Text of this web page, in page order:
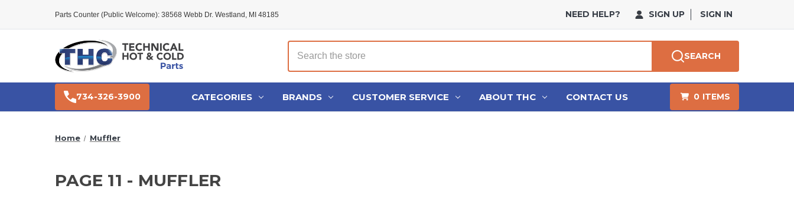
Parts Counter (Public Welcome): 38568 Webb Dr. Westland, MI 48185 NEED HELP? SIGN UP SIGN IN
Search
SEARCH
734-326-3900 CATEGORIES BRANDS CUSTOMER SERVICE ABOUT THC CONTACT US 0 ITEMS
Home Muffler
PAGE 11 - MUFFLER